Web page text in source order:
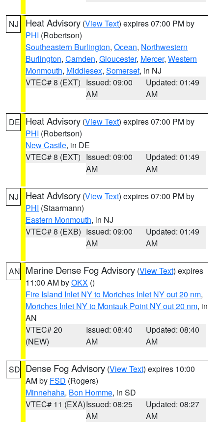
NJ Heat Advisory (View Text) expires 07:00 PM by
PHI (Robertson)
Southeastern Burlington, Ocean, Northwestern
Burlington, Camden, Gloucester, Mercer, Western
Monmouth, Middlesex, Somerset, in NJ
VTEC# 8 (EXT) Issued: 09:00
AM
Updated: 01:49
AM
DE Heat Advisory (View Text) expires 07:00 PM by
PHI (Robertson)
New Castle, in DE
VTEC# 8 (EXT) Issued: 09:00
AM
Updated: 01:49
AM
NJ Heat Advisory (View Text) expires 07:00 PM by
PHI (Staarmann)
Eastern Monmouth, in NJ
VTEC# 8 (EXB) Issued: 09:00
AM
Updated: 01:49
AM
AN Marine Dense Fog Advisory (View Text) expires
11:00 AM byOKX ()
Fire Island Inlet NY to Moriches Inlet NY out 20 nm,
Moriches Inlet NY to Montauk Point NY out 20 nm, in
AN
VTEC# 20
(NEW)
Issued: 08:40
AM
Updated: 08:40
AM
SD Dense Fog Advisory (View Text) expires 10:00
AM by FSD (Rogers)
Minnehaha, Bon Homme, in SD
VTEC# 11 (EXA)Issued: 08:25
AM
Updated: 08:27
AM